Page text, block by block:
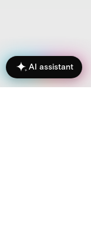
AI assistant